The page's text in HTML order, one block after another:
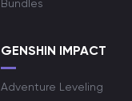
Bundles
GENSHIN IMPACT
Adventure Leveling